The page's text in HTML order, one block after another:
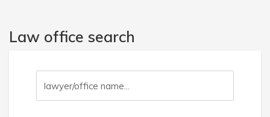
Law office search